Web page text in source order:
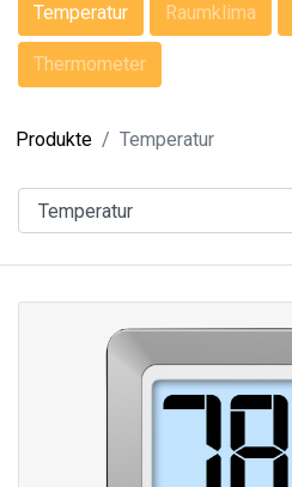
Temperatur Raumklima
Thermometer
Produkte Temperatur